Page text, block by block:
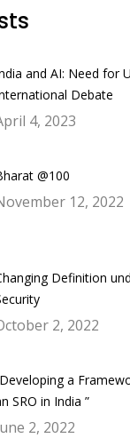
and AI: Need for
Debate
4, 2023
@100
12, 2022
Definition
2, 2022
a
SRO in India ”
2, 2022